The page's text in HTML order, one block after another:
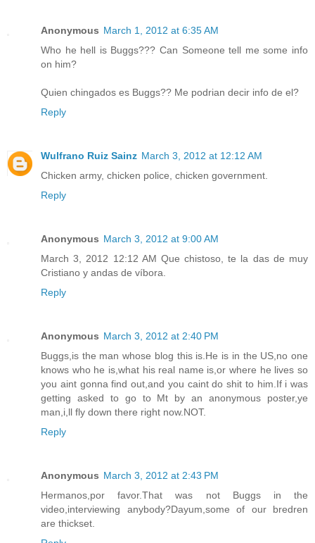
Anonymous March 1, 2012 at 6:35 AM
Who he hell is Buggs??? Can Someone tell me some info
on him?
Quien chingados es Buggs?? Me podrian decir info de el?
Reply
Wulfrano Ruiz Sainz March 3, 2012 at 12:12 AM
Chicken army, chicken police, chicken government.
Reply
Anonymous March 3, 2012 at 9:00 AM
March 3, 2012 12:12 AM Que chistoso, te la das de muy
Cristiano y andas de víbora.
Reply
Anonymous March 3, 2012 at 2:40 PM
Buggs,is the man whose blog this is.He is in the US,no one
knows who he is,what his real name is,or where he lives so
you aint gonna find out,and you caint do shit to him.If i was
getting asked to go to Mt by an anonymous poster,ye
man,i,ll fly down there right now.NOT.
Reply
Anonymous March 3, 2012 at 2:43 PM
Hermanos,por favor.That was not Buggs in the
video,interviewing anybody?Dayum,some of our bredren
are thickset.